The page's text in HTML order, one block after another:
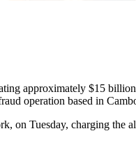
approximately $15
operation based in
on Tuesday, charging the